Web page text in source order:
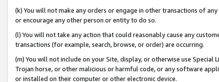
(k) You will not make any orders or engage in other transactions of
or encourage any other person or entity to do so.
(l) You will not take any action that could reasonably cause any
transactions (for example, search, browse, or order) are occurring.
(m) You will not include on your Site, display, or otherwise use
Trojan horse, or other malicious or harmful code, or any software
or installed on their computer or other electronic device.